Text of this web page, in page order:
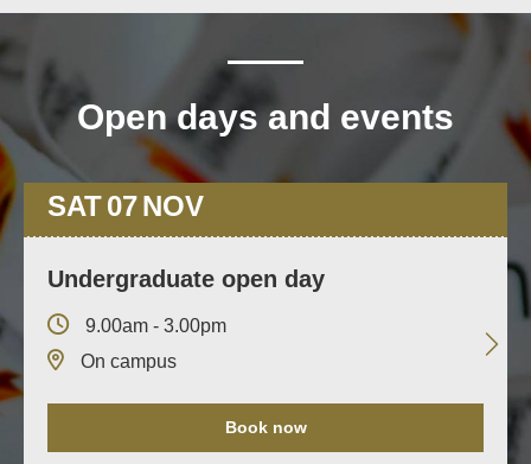
Open days and events
SAT07NOV
Undergraduate open day
9.00am - 3.00pm
On campus
Book now